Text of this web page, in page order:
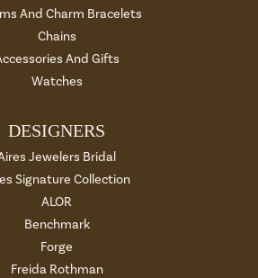
And Charm Bracelets
Chains
And Gifts
Watches
DESIGNERS
Jewelers Bridal
Signature Collection
ALOR
Benchmark
Forge
Freida Rothman